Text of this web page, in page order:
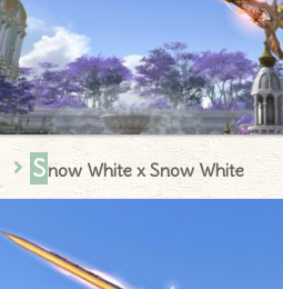
Snow White x Snow White